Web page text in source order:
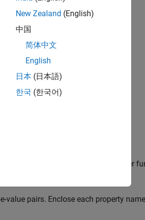
according to the pole zero transfer
value pairs. Enclose each property
New Zealand (English)
中国
简体中文
English
日本 (日本語)
한국 (한국어)